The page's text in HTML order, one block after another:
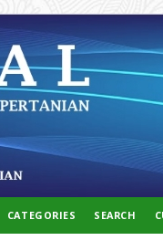
CATEGORIES SEARCH